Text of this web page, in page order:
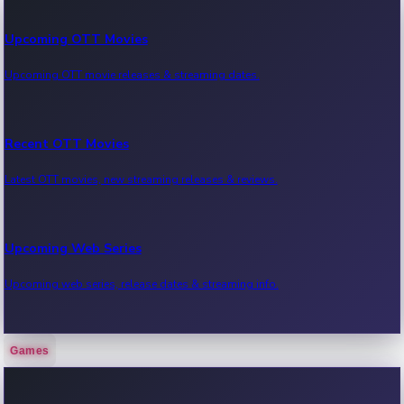
Upcoming OTT Movies
Upcoming OTT movie releases & streaming dates.
Recent OTT Movies
Latest OTT movies, new streaming releases & reviews.
Upcoming Web Series
Upcoming web series, release dates & streaming info.
Recent Web Series
Games